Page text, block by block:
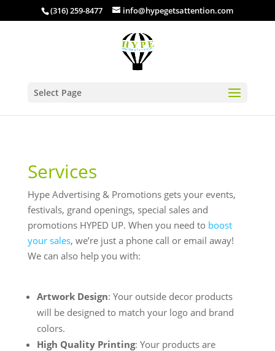
(316) 259-8477 info@hypegetsattention.com
Select Page
Services
Hype Advertising & Promotions gets your events,
festivals, grand openings, special sales and
promotions HYPED UP. When you need to boost
your sales, we’re just a phone call or email away!
We can also help you with:
Artwork Design: Your outside decor products
will be designed to match your logo and brand
colors.
High Quality Printing: Your products are